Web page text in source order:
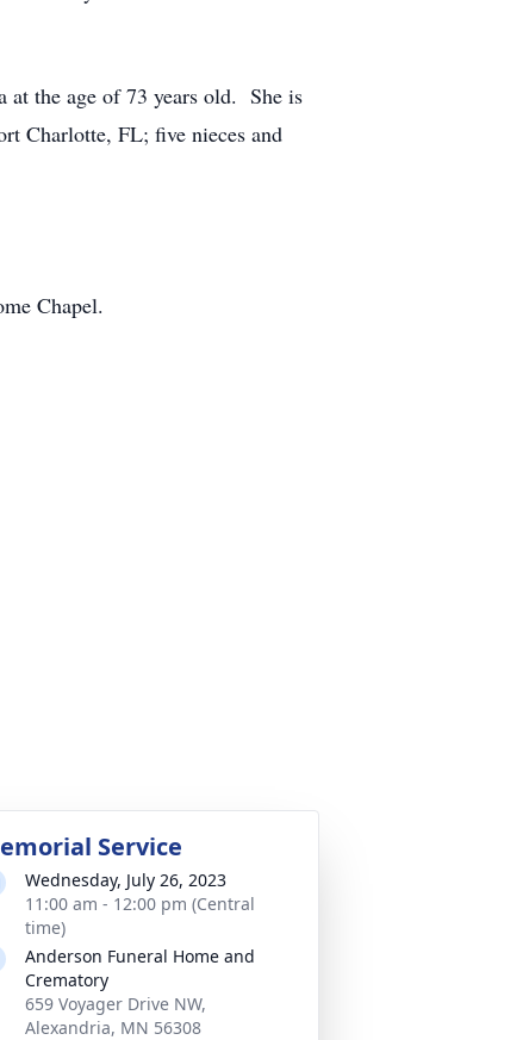
at the age of 73 years old. She is
Charlotte, FL; five nieces and
Chapel.
Service
Wednesday, July 26, 2023
11:00 am - 12:00 pm (Central
time)
Anderson Funeral Home and
Crematory
659 Voyager Drive NW,
Alexandria, MN 56308